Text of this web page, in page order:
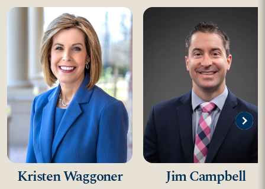
Kristen Waggoner Jim Campbell
circle
expand_circle_right